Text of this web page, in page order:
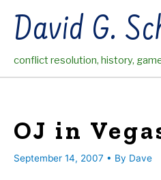
contentDavid G.
conflict resolution, history,
OJ in
September 14, 2007 • By Dave